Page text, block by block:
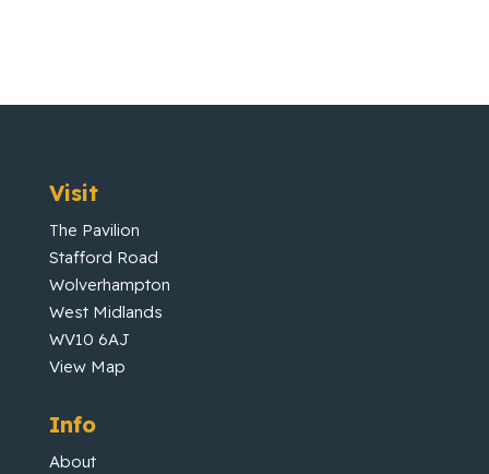
Visit
The Pavilion
Stafford Road
Wolverhampton
West Midlands
WV10 6AJ
View Map
Info
About